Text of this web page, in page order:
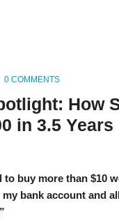
0 COMMENTS
How
in 3.5 Years
to buy more than $10
bank account and